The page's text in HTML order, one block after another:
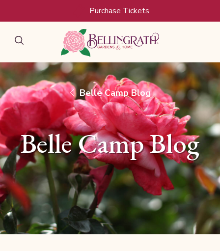
Purchase Tickets
Belle Camp Blog
Belle Camp Blog